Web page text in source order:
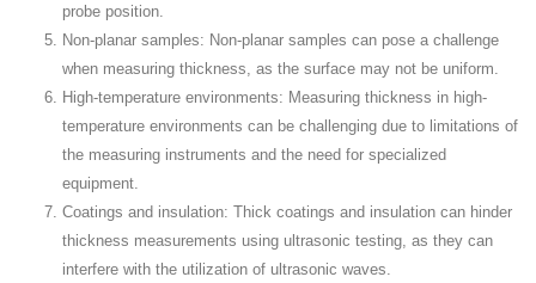
probe position.
Non-planar samples: Non-planar samples can pose a challenge
when measuring thickness, as the surface may not be uniform.
High-temperature environments: Measuring thickness in high-
temperature environments can be challenging due to limitations of
the measuring instruments and the need for specialized
equipment.
Coatings and insulation: Thick coatings and insulation can hinder
thickness measurements using ultrasonic testing, as they can
interfere with the utilization of ultrasonic waves.